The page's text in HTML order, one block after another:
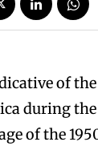
of
during
of the